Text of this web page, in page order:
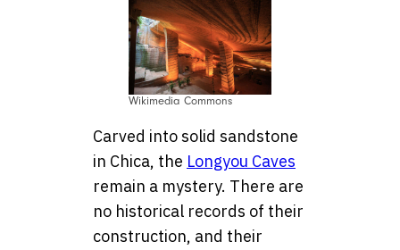
Wikimedia Commons
Carved into solid sandstone
in Chica, the Longyou Caves
remain a mystery. There are
no historical records of their
construction, and their